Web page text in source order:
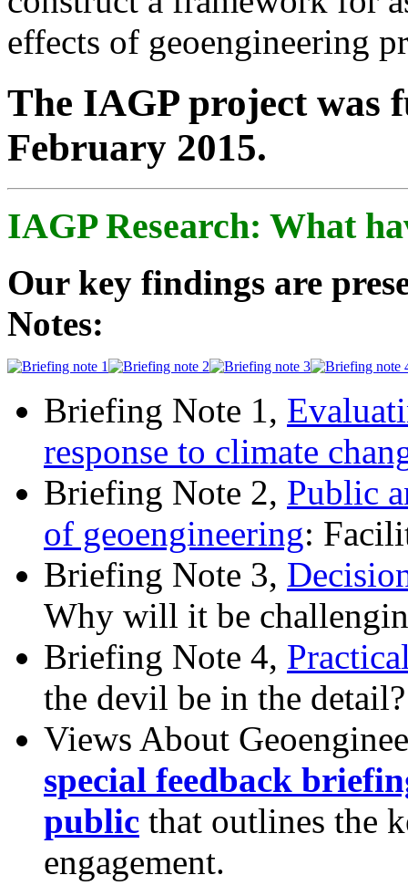
effects of geoengineering
The IAGP project was
February 2015.
IAGP Research: What
Our key findings are
Notes:
Briefing Note 1,
response to climate
Briefing Note 2, Public
of geoengineering:
Briefing Note 3,
Why will it be
Briefing Note 4,
the devil be in the detail?
Views About
special feedback
public that outlines the
engagement.